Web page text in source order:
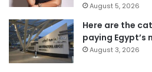
August 5, 2026
Here are the
paying Egypt’s
August 3, 2026